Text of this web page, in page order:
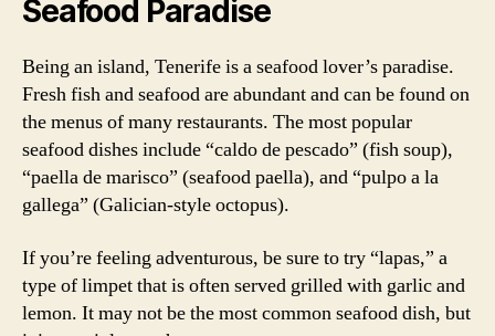
Seafood Paradise
Being an island, Tenerife is a seafood lover’s paradise.
Fresh fish and seafood are abundant and can be found on
the menus of many restaurants. The most popular
seafood dishes include “caldo de pescado” (fish soup),
“paella de marisco” (seafood paella), and “pulpo a la
gallega” (Galician-style octopus).
If you’re feeling adventurous, be sure to try “lapas,” a
type of limpet that is often served grilled with garlic and
lemon. It may not be the most common seafood dish, but